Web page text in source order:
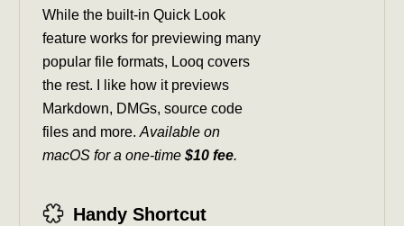
While the built-in Quick Look
feature works for previewing many
popular file formats, Looq covers
the rest. I like how it previews
Markdown, DMGs, source code
files and more.Available on
macOS for a one-time$10 fee.
Handy Shortcut